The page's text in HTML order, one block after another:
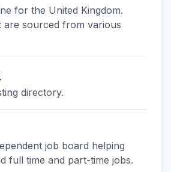
for the United Kingdom.
are sourced from various
directory.
job board helping
full time and part-time jobs.